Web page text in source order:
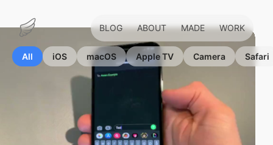
Marius
Hauken
BLOG ABOUT MADE WORK
All iOS macOS Apple TV Camera Safari